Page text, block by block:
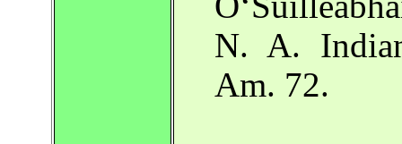
N. A.
Am. 72.